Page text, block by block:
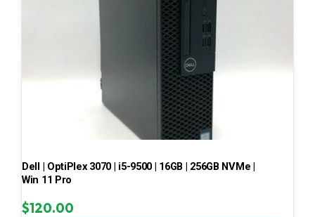
Dell | OptiPlex 3070 | i5-9500 | 16GB | 256GB NVMe |
Win 11 Pro
$120.00